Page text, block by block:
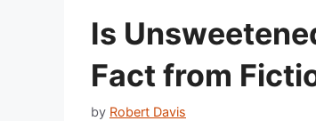
Is
Fact from
by Robert Davis